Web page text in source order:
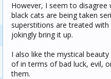
However, I seem to
black cats are being taken
superstitions are treated
jokingly bring it up.
I also like the mystical
of in terms of bad luck, evil,
them.